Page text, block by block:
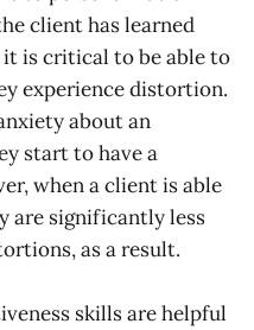
client has learned
is critical to be able to
experience distortion.
about an
start to have a
when a client is able
are significantly less
as a result.
skills are helpful